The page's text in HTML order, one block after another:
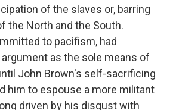
of the slaves or, barring
the North and the South.
to pacifism, had
as the sole means of
John Brown's self-sacrificing
him to espouse a more militant
driven by his disgust with